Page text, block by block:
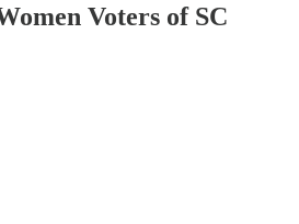
Voters of SC